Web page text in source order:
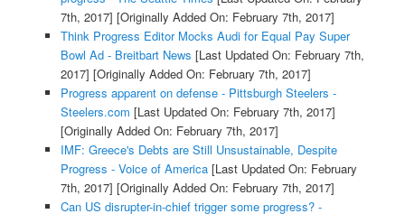
7th, 2017] [Originally Added On: February 7th, 2017]
Think Progress Editor Mocks Audi for Equal Pay Super
Bowl Ad - Breitbart News [Last Updated On: February 7th,
2017] [Originally Added On: February 7th, 2017]
Progress apparent on defense - Pittsburgh Steelers -
Steelers.com [Last Updated On: February 7th, 2017]
[Originally Added On: February 7th, 2017]
IMF: Greece's Debts are Still Unsustainable, Despite
Progress - Voice of America[Last Updated On: February
7th, 2017] [Originally Added On: February 7th, 2017]
Can US disrupter-in-chief trigger some progress? -